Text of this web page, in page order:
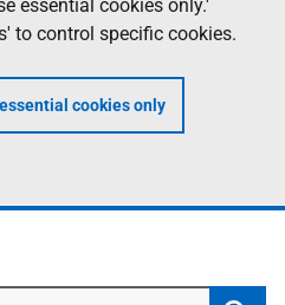
essential cookies only.'
to control specific cookies.
cookies only